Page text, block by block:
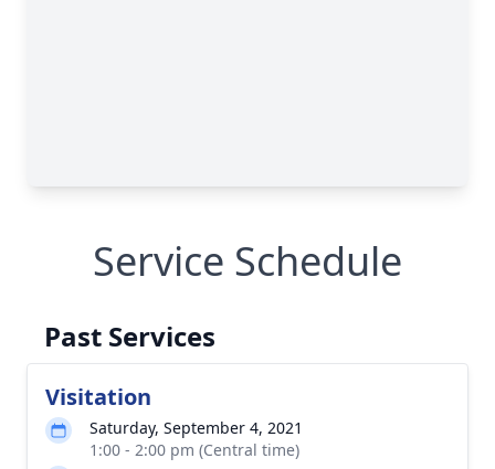
Service Schedule
Past Services
Visitation
Saturday, September 4, 2021
1:00 - 2:00 pm (Central time)